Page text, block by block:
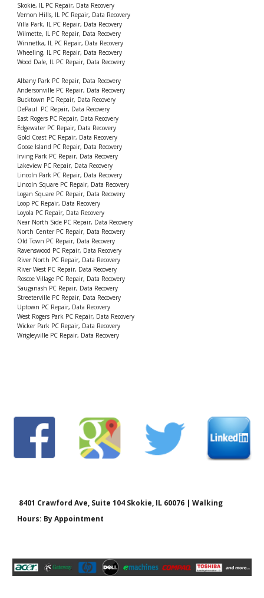
Skokie, IL PC Repair, Data Recovery
Vernon Hills, IL PC Repair, Data Recovery
Villa Park, IL PC Repair, Data Recovery
Wilmette, IL PC Repair, Data Recovery
Winnetka, IL PC Repair, Data Recovery
Wheeling, IL PC Repair, Data Recovery
Wood Dale, IL PC Repair, Data Recovery
Albany Park PC Repair, Data Recovery
Andersonville PC Repair, Data Recovery
Bucktown PC Repair, Data Recovery
DePaul PC Repair, Data Recovery
East Rogers PC Repair, Data Recovery
Edgewater PC Repair, Data Recovery
Gold Coast PC Repair, Data Recovery
Goose Island PC Repair, Data Recovery
Irving Park PC Repair, Data Recovery
Lakeview PC Repair, Data Recovery
Lincoln Park PC Repair, Data Recovery
Lincoln Square PC Repair, Data Recovery
Logan Square PC Repair, Data Recovery
Loop PC Repair, Data Recovery
Loyola PC Repair, Data Recovery
Near North Side PC Repair, Data Recovery
North Center PC Repair, Data Recovery
Old Town PC Repair, Data Recovery
Ravenswood PC Repair, Data Recovery
River North PC Repair, Data Recovery
River West PC Repair, Data Recovery
Roscoe Village PC Repair, Data Recovery
Sauganash PC Repair, Data Recovery
Streeterville PC Repair, Data Recovery
Uptown PC Repair, Data Recovery
West Rogers Park PC Repair, Data Recovery
Wicker Park PC Repair, Data Recovery
Wrigleyville PC Repair, Data Recovery
8401 Crawford Ave, Suite 104 Skokie, IL 60076 | Walking
Hours: By Appointment